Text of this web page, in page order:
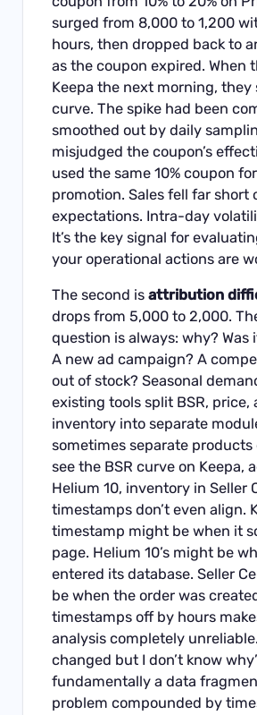
surged from 8,000 to 1,200
hours, then dropped back to
as the coupon expired. When
Keepa the next morning, they
curve. The spike had been
smoothed out by daily
misjudged the coupon’s
used the same 10% coupon
promotion. Sales fell far short
expectations. Intra-day
It’s the key signal for
your operational actions are
The second isattribution
drops from 5,000 to 2,000.
question is always: why? Was
A new ad campaign? A
out of stock? Seasonal
existing tools split BSR, price,
inventory into separate
sometimes separate products
see the BSR curve on Keepa,
Helium 10, inventory in Seller
timestamps don’t even align.
timestamp might be when it
page. Helium 10’s might be
entered its database. Seller
be when the order was
timestamps off by hours
analysis completely unreliable.
changed but I don’t know
fundamentally a data
problem compounded by